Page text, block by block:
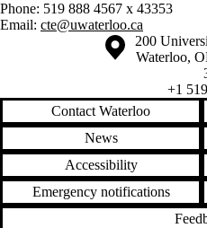
Phone: 519 888 4567 x 43353
Email: cte@uwaterloo.ca
Information about the University of
Campus map
200
Waterloo,
+1
Contact Waterloo
News
Accessibility
Emergency notifications